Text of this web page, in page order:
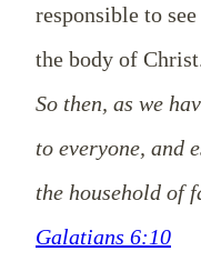
responsible to
the body of
So then, as we
to everyone, and
the household of
Galatians 6:10